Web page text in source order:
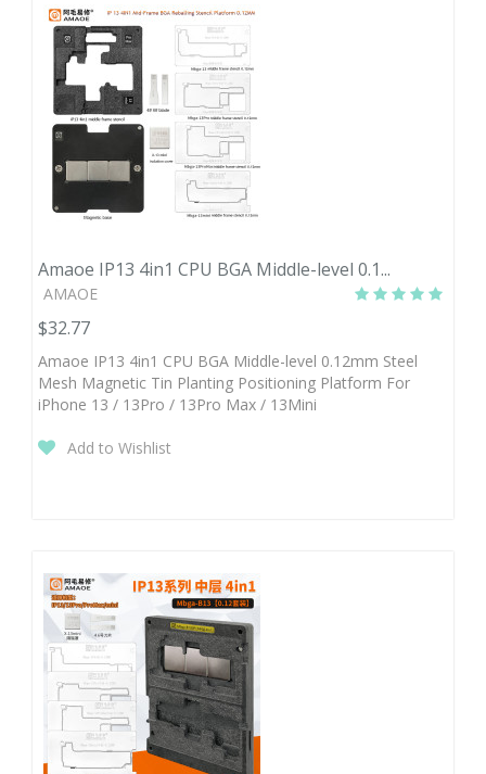
Amaoe IP13 4in1 CPU BGA Middle-level 0.1...
AMAOE
$32.77
Amaoe IP13 4in1 CPU BGA Middle-level 0.12mm Steel
Mesh Magnetic Tin Planting Positioning Platform For
iPhone 13 / 13Pro / 13Pro Max / 13Mini
Add to Wishlist